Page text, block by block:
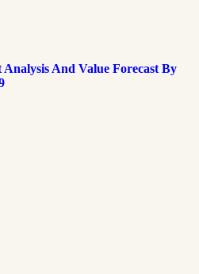
And Value Forecast By